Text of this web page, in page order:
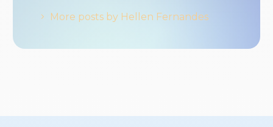
More posts by Hellen Fernandes